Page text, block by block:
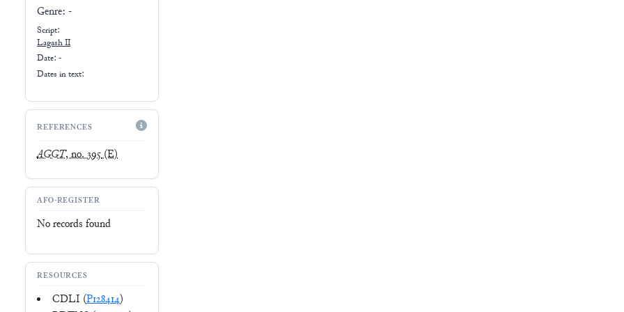
Genre: -
Script:
Lagash II
Date: -
Dates in text:
REFERENCES
AGGT, no. 395(E)
AFO-REGISTER
No records found
RESOURCES
CDLI (P128414)